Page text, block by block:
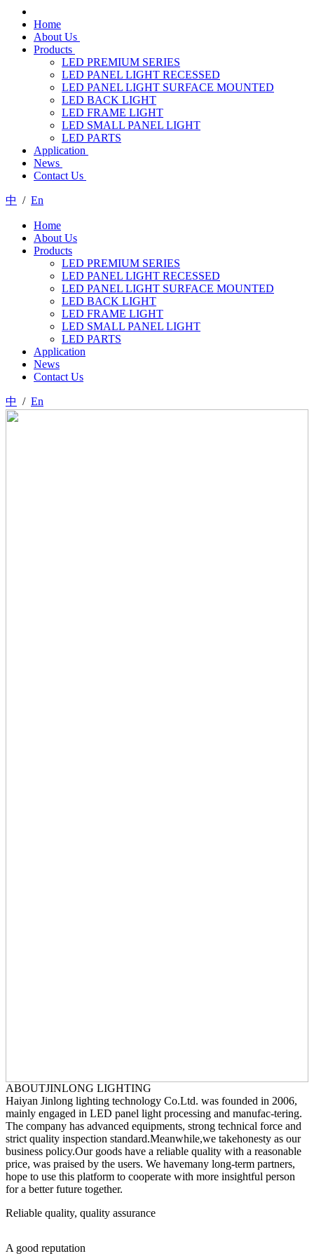
Home
About Us
Products
LED PREMIUM SERIES
LED PANEL LIGHT RECESSED
LED PANEL LIGHT SURFACE MOUNTED
LED BACK LIGHT
LED FRAME LIGHT
LED SMALL PANEL LIGHT
LED PARTS
Application
News
Contact Us
中 / En
Home
About Us
Products
LED PREMIUM SERIES
LED PANEL LIGHT RECESSED
LED PANEL LIGHT SURFACE MOUNTED
LED BACK LIGHT
LED FRAME LIGHT
LED SMALL PANEL LIGHT
LED PARTS
Application
News
Contact Us
中 / En
ABOUTJINLONG LIGHTING
Haiyan Jinlong lighting technology Co.Ltd. was founded in 2006,
mainly engaged in LED panel light processing and manufac-tering.
The company has advanced equipments, strong technical force and
strict quality inspection standard.Meanwhile,we takehonesty as our
business policy.Our goods have a reliable quality with a reasonable
price, was praised by the users. We havemany long-term partners,
hope to use this platform to cooperate with more insightful person
for a better future together.
Reliable quality, quality assurance
A good reputation